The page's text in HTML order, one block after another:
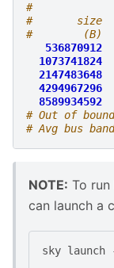
#
#       size
#        (B)
536870912
1073741824
2147483648
4294967296
8589934592
# Out of
# Avg bus
NOTE: To
can launch a
sky launch